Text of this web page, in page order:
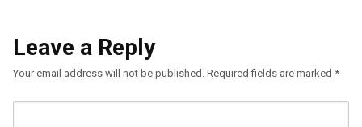
Leave a Reply
Your email address will not be published. Required fields are marked *